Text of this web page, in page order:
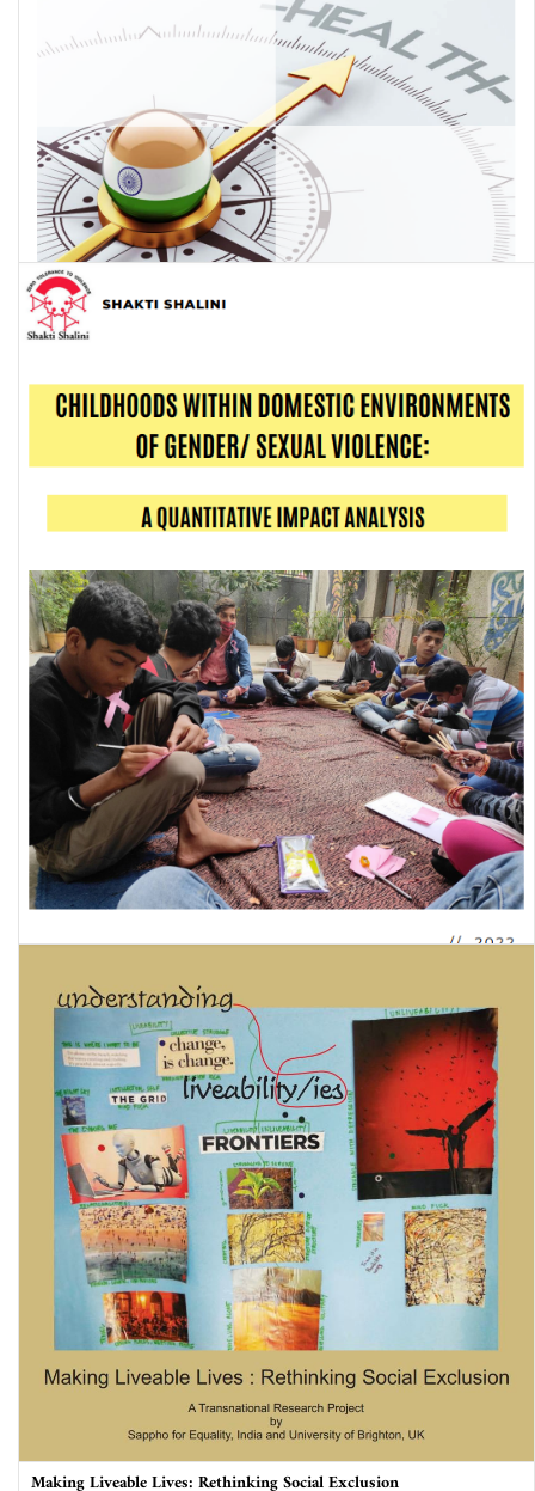
Economics of Non-Communicable Diseases in India
Childhoods Within Domestic Environments Of Gender/ Sexual
Violence: A Quantitative Impact Analysis
Making Liveable Lives: Rethinking Social Exclusion